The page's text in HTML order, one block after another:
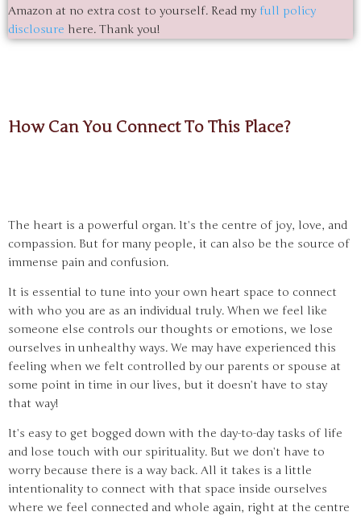
Amazon at no extra cost to yourself. Read my full policy
disclosure here. Thank you!
How Can You Connect To This Place?
The heart is a powerful organ. It’s the centre of joy, love, and
compassion. But for many people, it can also be the source of
immense pain and confusion.
It is essential to tune into your own heart space to connect
with who you are as an individual truly. When we feel like
someone else controls our thoughts or emotions, we lose
ourselves in unhealthy ways. We may have experienced this
feeling when we felt controlled by our parents or spouse at
some point in time in our lives, but it doesn’t have to stay
that way!
It’s easy to get bogged down with the day-to-day tasks of life
and lose touch with our spirituality. But we don’t have to
worry because there is a way back. All it takes is a little
intentionality to connect with that space inside ourselves
where we feel connected and whole again, right at the centre